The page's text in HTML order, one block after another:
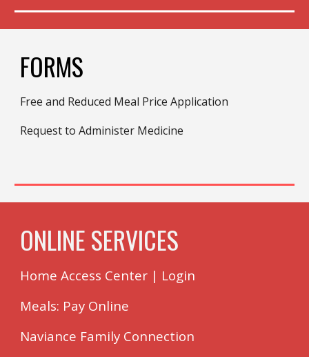
FORMS
Free and Reduced Meal Price Application
Request to Administer Medicine
ONLINE SERVICES
Home Access Center | Login
Meals: Pay Online
Naviance Family Connection